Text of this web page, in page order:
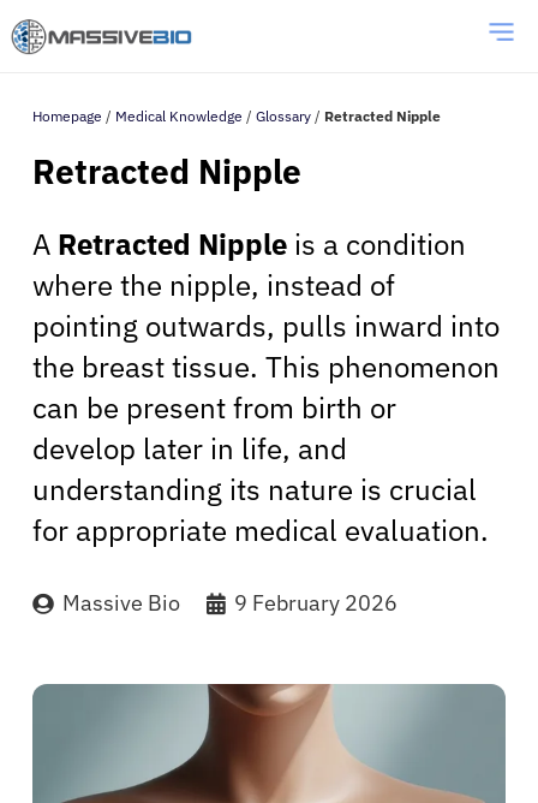
Homepage / Medical Knowledge / Glossary / Retracted Nipple
Retracted Nipple
A Retracted Nipple is a condition
where the nipple, instead of
pointing outwards, pulls inward into
the breast tissue. This phenomenon
can be present from birth or
develop later in life, and
understanding its nature is crucial
for appropriate medical evaluation.
Massive Bio 9 February 2026